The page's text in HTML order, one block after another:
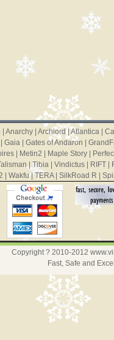
Anarchy| Archlord|Atlantica|
Gaia| Gates of Andaron
Metin2 Maple Story
| Tibia Vindictus RIFT
Wakfu|TERA| SilkRoad R
Copyright ? 2010-2012
Fast, Safe and